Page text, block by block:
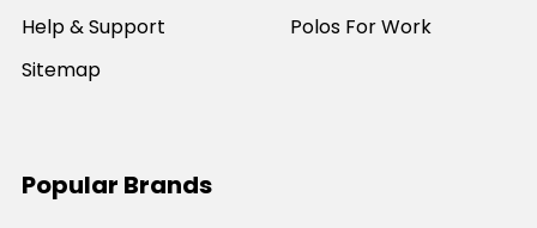
Help & Support
Sitemap
Polos For Work
Popular Brands